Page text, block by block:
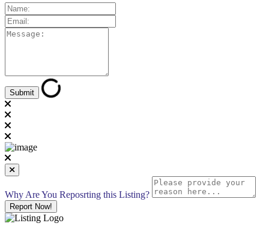
Why Are You Reposrting this Listing?
Report Now!